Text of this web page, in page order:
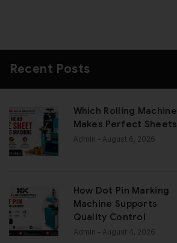
Recent Posts
Which Rolling Machine
Makes Perfect Sheets
Admin - August 6, 2026
How Dot Pin Marking
Machine Supports
Quality Control
Admin - August 4, 2026